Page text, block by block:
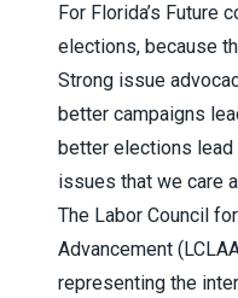
For Florida’s Future
elections, because
Strong issue
better campaigns
better elections
issues that we care
The Labor Council
Advancement
representing the